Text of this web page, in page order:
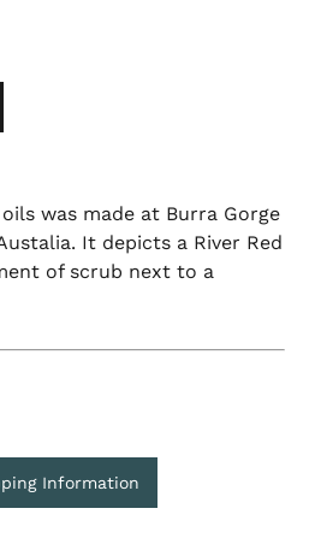
was made at Burra Gorge
It depicts a River Red
of scrub next to a
Information